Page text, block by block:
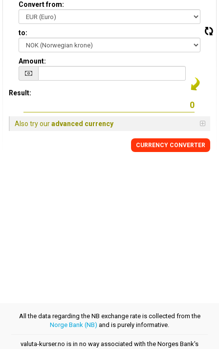
Convert from:
to:
Amount:
Result:
Also try ouradvanced currency
CURRENCY CONVERTER
All the data regarding the NB exchange rate is collected from the
Norge Bank (NB) and is purely informative.
valuta-kurser.no is in no way associated with the Norges Bank's